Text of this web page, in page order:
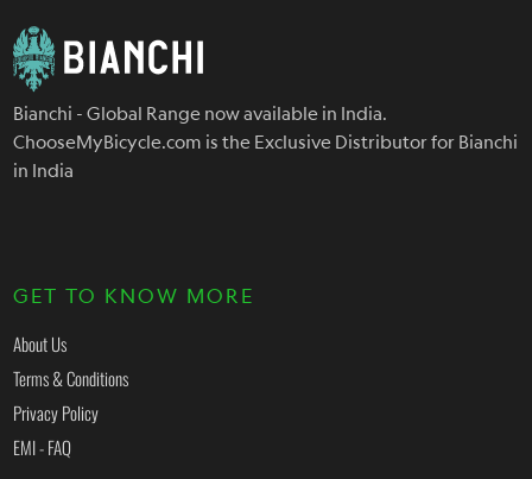
Bianchi - Global Range now available in India.
ChooseMyBicycle.com is the Exclusive Distributor for Bianchi
in India
GET TO KNOW MORE
About Us
Terms & Conditions
Privacy Policy
EMI - FAQ